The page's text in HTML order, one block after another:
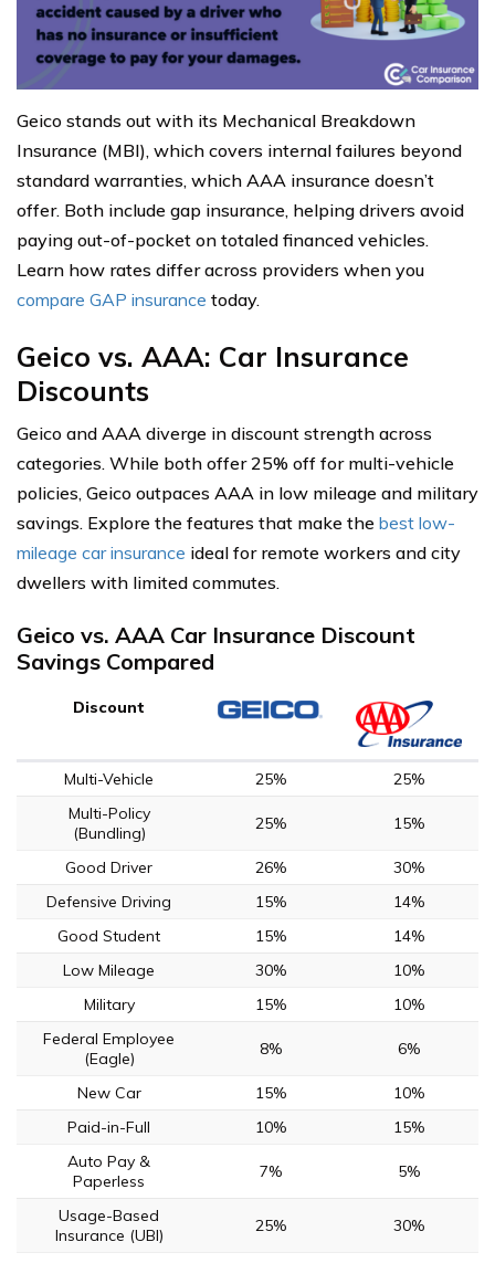
Geico stands out with its Mechanical Breakdown
Insurance (MBI), which covers internal failures beyond
standard warranties, which AAA insurance doesn’t
offer. Both include gap insurance, helping drivers avoid
paying out-of-pocket on totaled financed vehicles.
Learn how rates differ across providers when you
compare GAP insurance today.
Geico vs. AAA: Car Insurance
Discounts
Geico and AAA diverge in discount strength across
categories. While both offer 25% off for multi-vehicle
policies, Geico outpaces AAA in low mileage and military
savings. Explore the features that make the best low-
mileage car insurance ideal for remote workers and city
dwellers with limited commutes.
Geico vs. AAA Car Insurance Discount
Savings Compared
Discount
Multi-Vehicle 25%
25%
Multi-Policy
(Bundling)
25% 15%
Good Driver 26%
30%
Defensive Driving
15%
14%
Good Student
15%
14%
Low Mileage
30%
10%
Military
15%
10%
Federal Employee
(Eagle)
8% 6%
New Car 15%
10%
Paid-in-Full
10%
15%
Auto Pay &
Paperless
7% 5%
Usage-Based
Insurance (UBI)
25% 30%